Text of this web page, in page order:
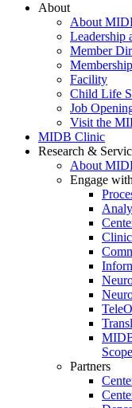
About
About
Leadership
Member
Membership
Facility
Child Life
Job
Visit the
MIDB Clinic
Research &
About
Engage
Scope
Partners